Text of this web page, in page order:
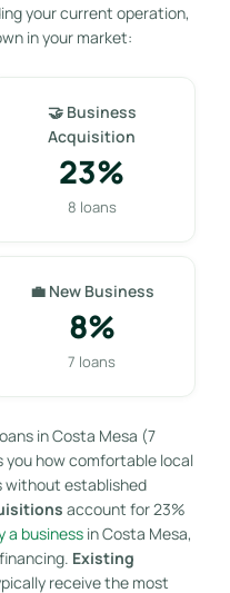
your current operation,
in your market:
🤝 Business
Acquisition
23%
8 loans
💼 New Business
8%
7 loans
in Costa Mesa (7
you how comfortable local
without established
account for 23%
a businessin Costa Mesa,
Existing
receive the most